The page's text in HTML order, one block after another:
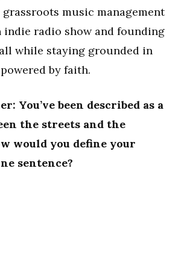
music management
indie radio show and founding
while staying grounded in
by faith.
You’ve been described as a
the streets and the
would you define your
sentence?